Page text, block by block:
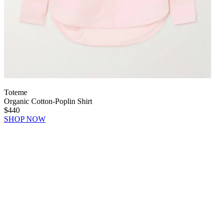
Toteme
Organic Cotton-Poplin Shirt
$440
SHOP NOW